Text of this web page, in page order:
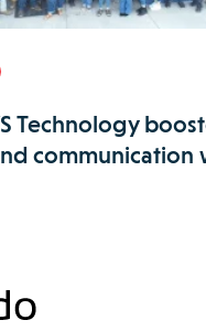
Technology
communication